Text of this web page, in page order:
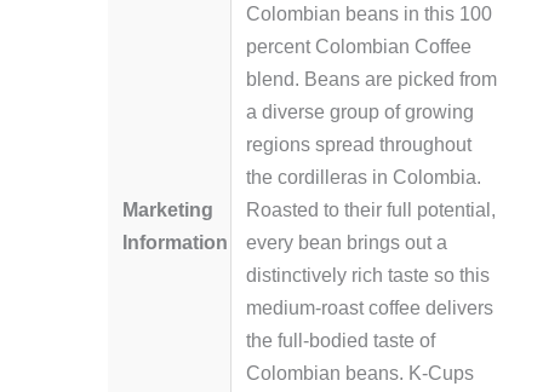
Marketing
Information
Colombian beans in this 100
percent Colombian Coffee
blend. Beans are picked from
a diverse group of growing
regions spread throughout
the cordilleras in Colombia.
Roasted to their full potential,
every bean brings out a
distinctively rich taste so this
medium-roast coffee delivers
the full-bodied taste of
Colombian beans. K-Cups